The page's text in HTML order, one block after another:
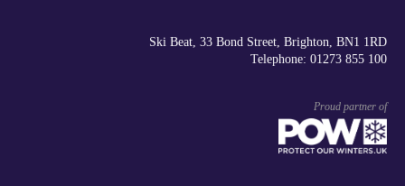
Ski Beat, 33 Bond Street, Brighton, BN1 1RD
Telephone: 01273 855 100
Proud partner of